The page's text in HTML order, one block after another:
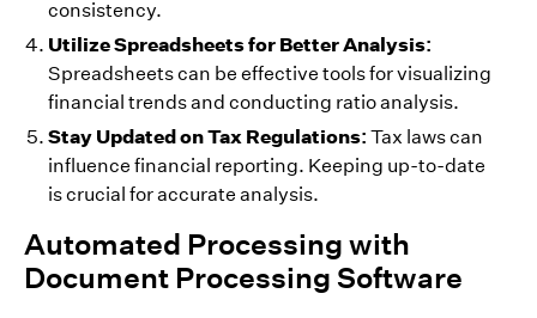
consistency.
Utilize Spreadsheets for Better Analysis:
Spreadsheets can be effective tools for visualizing
financial trends and conducting ratio analysis.
Stay Updated on Tax Regulations: Tax laws can
influence financial reporting. Keeping up-to-date
is crucial for accurate analysis.
Automated Processing with
Document Processing Software